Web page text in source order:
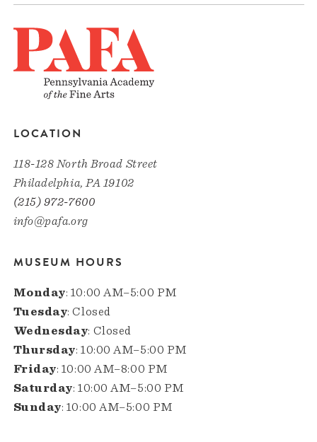
LOCATION
118-128 North Broad Street
Philadelphia, PA 19102
(215) 972-7600
info@pafa.org
MUSEUM HOURS
Monday: 10:00 AM–5:00 PM
Tuesday: Closed
Wednesday: Closed
Thursday: 10:00 AM–5:00 PM
Friday: 10:00 AM–8:00 PM
Saturday: 10:00 AM–5:00 PM
Sunday: 10:00 AM–5:00 PM